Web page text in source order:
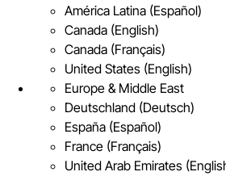
América Latina (Español)
Canada (English)
Canada (Français)
United States (English)
Europe & Middle East
Deutschland (Deutsch)
España (Español)
France (Français)
United Arab Emirates